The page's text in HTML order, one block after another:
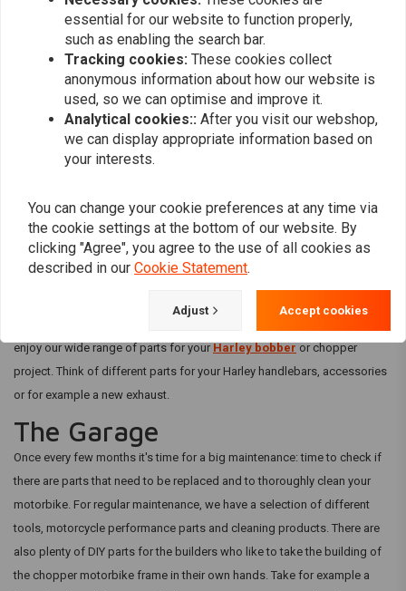
can be sure of the best products for your motorbike.
Parts for all brands and styles
At Choppershop it doesn't matter if you work on aSuzuki bike,Honda
orYamaha motorcycle. We have parts for all major
motorbike brands. You can even easily search for parts that perfectly
match your style in the different style categories. Whether you're building
Harley Davidson
Of course we may not forget the motorbike among motorbikes: Harley
Davidson! Since the beginning of the 20th century, this American
enjoy our wide range of parts for your Harley bobber or chopper
project. Think of different parts for your Harley handlebars, accessories
or for example a new exhaust.
The Garage
Once every few months it's time for a big maintenance: time to check if
there are parts that need to be replaced and to thoroughly clean your
motorbike. For regular maintenance, we have a selection of different
tools, motorcycle performance parts and cleaning products. There are
also plenty of DIY parts for the builders who like to take the building of
the chopper motorbike frame in their own hands. Take for example a
essential for our website to function properly,
such as enabling the search bar.
Tracking cookies: These cookies collect
anonymous information about how our website is
used, so we can optimise and improve it.
Analytical cookies:: After you visit our webshop,
we can display appropriate information based on
your interests.
You can change your cookie preferences at any time via
the cookie settings at the bottom of our website. By
clicking "Agree", you agree to the use of all cookies as
described in our Cookie Statement.
Adjust Accept cookies